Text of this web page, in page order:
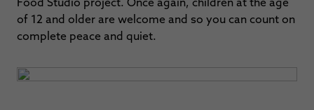
of 12 and older are welcome and so you can count on
complete peace and quiet.